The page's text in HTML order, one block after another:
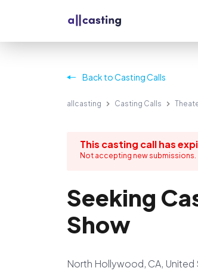
Back to Casting Calls
allcasting Casting Calls
This casting call has
Not accepting new submissions.
Seeking
Show
North Hollywood, CA, United